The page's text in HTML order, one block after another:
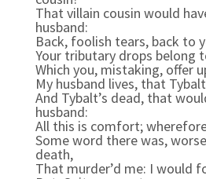
That villain cousin would
husband:
Back, foolish tears, back to
Your tributary drops belong
Which you, mistaking, offer
My husband lives, that
And Tybalt’s dead, that
husband:
All this is comfort;
Some word there was,
death,
That murder’d me: I would